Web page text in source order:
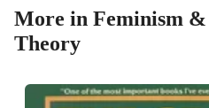
More in Feminism
Theory